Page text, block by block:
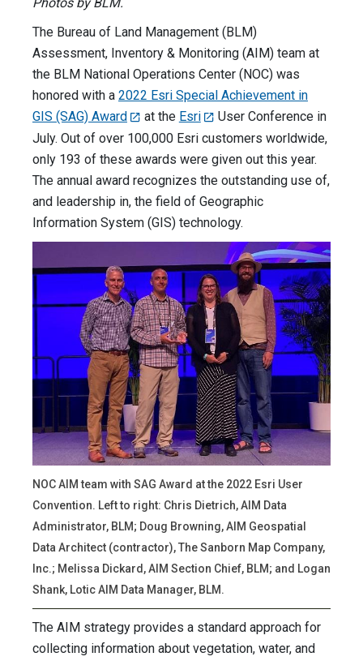
Photos by BLM.
The Bureau of Land Management (BLM)
Assessment, Inventory & Monitoring (AIM) team at
the BLM National Operations Center (NOC) was
honored with a 2022 Esri Special Achievement in
GIS (SAG) Award
at the Esri
User Conference in
July. Out of over 100,000 Esri customers worldwide,
only 193 of these awards were given out this year.
The annual award recognizes the outstanding use of,
and leadership in, the field of Geographic
Information System (GIS) technology.
NOC AIM team with SAG Award at the 2022 Esri User
Convention. Left to right: Chris Dietrich, AIM Data
Administrator, BLM; Doug Browning, AIM Geospatial
Data Architect (contractor), The Sanborn Map Company,
Inc.; Melissa Dickard, AIM Section Chief, BLM; and Logan
Shank, Lotic AIM Data Manager, BLM.
The AIM strategy provides a standard approach for
collecting information about vegetation, water, and